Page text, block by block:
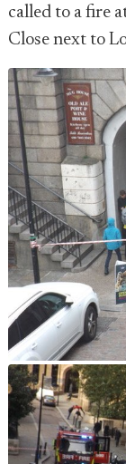
called to a fire
Close next to